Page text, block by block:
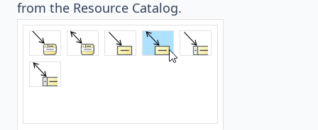
from the Resource Catalog.